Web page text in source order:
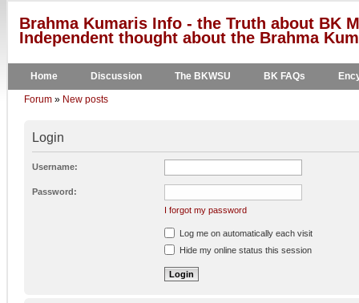
Brahma Kumaris Info - the Truth about BK
Independent thought about the Brahma
Home Discussion The BKWSU BK FAQs
Forum » New posts
Login
Username:
Password:
I forgot my password
Log me on automatically each visit
Hide my online status this session